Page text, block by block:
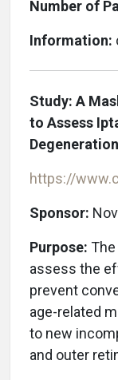
Number of
Information:
Study: A
to Assess
Degeneration
https://
Sponsor:
Purpose:
assess the
prevent
age-related
to new
and outer